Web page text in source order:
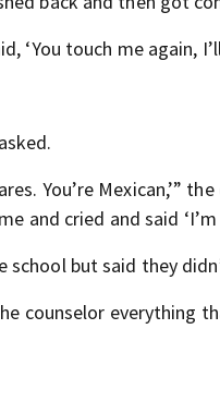
‘You touch me again,
You’re Mexican,’”
and cried and said
but said they
counselor everything